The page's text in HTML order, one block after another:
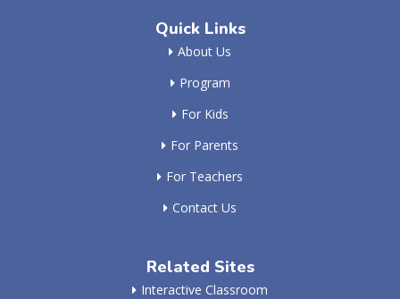
Quick Links
About Us
Program
For Kids
For Parents
For Teachers
Contact Us
Related Sites
Interactive Classroom